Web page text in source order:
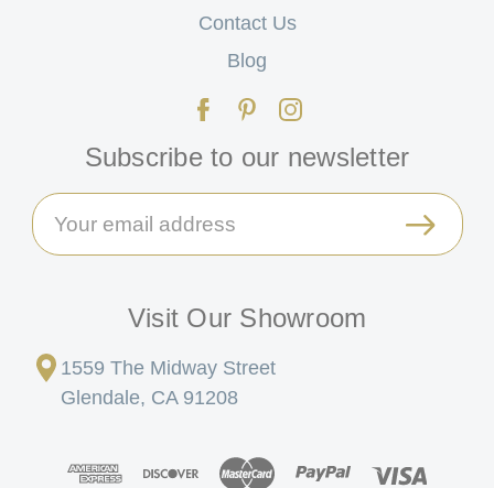
Contact Us
Blog
Subscribe to our newsletter
Email
Address
Visit Our Showroom
1559 The Midway Street
Glendale, CA 91208